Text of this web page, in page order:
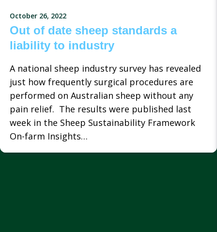
October 26, 2022
Out of date sheep standards a
liability to industry
A national sheep industry survey has revealed
just how frequently surgical procedures are
performed on Australian sheep without any
pain relief. The results were published last
week in the Sheep Sustainability Framework
On-farm Insights…